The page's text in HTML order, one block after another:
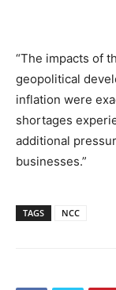
“The impacts of
geopolitical
inflation were
shortages
additional
businesses.”
TAGS NCC